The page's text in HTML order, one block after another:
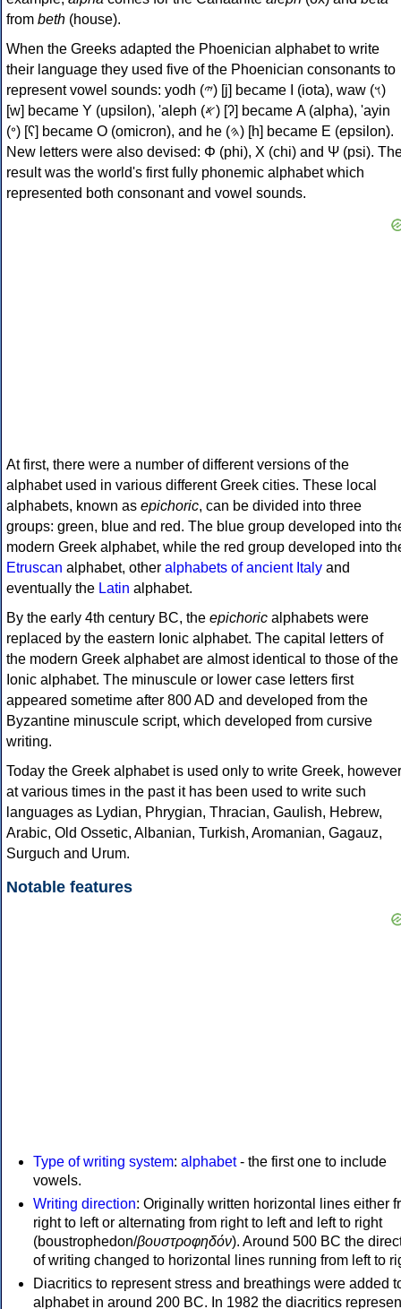
from beth (house).
When the Greeks adapted the Phoenician alphabet to write
their language they used five of the Phoenician consonants to
represent vowel sounds: yodh (𐤉) [j] became Ι (iota), waw (𐤅)
[w] became Υ (upsilon), 'aleph (𐤀) [ʔ] became Α (alpha), 'ayin
(𐤏) [ʕ] became Ο (omicron), and he (𐤄) [h] became Ε (epsilon).
New letters were also devised: Φ (phi), Χ (chi) and Ψ (psi).
result was the world's first fully phonemic alphabet which
represented both consonant and vowel sounds.
At first, there were a number of different versions of the
alphabet used in various different Greek cities. These local
alphabets, known as epichoric, can be divided into three
groups: green, blue and red. The blue group developed into
modern Greek alphabet, while the red group developed into
Etruscan alphabet, other alphabets of ancient Italy and
eventually the Latin alphabet.
By the early 4th century BC, the epichoric alphabets were
replaced by the eastern Ionic alphabet. The capital letters of
the modern Greek alphabet are almost identical to those of the
Ionic alphabet. The minuscule or lower case letters first
appeared sometime after 800 AD and developed from the
Byzantine minuscule script, which developed from cursive
writing.
Today the Greek alphabet is used only to write Greek, however
at various times in the past it has been used to write such
languages as Lydian, Phrygian, Thracian, Gaulish, Hebrew,
Arabic, Old Ossetic, Albanian, Turkish, Aromanian, Gagauz,
Surguch and Urum.
Notable features
Type of writing system: alphabet- the first one to include
vowels.
Writing direction: Originally written horizontal lines either
right to left or alternating from right to left and left to right
(boustrophedon/βουστροφηδόν). Around 500 BC the
of writing changed to horizontal lines running from left to
Diacritics to represent stress and breathings were added
alphabet in around 200 BC. In 1982 the diacritics